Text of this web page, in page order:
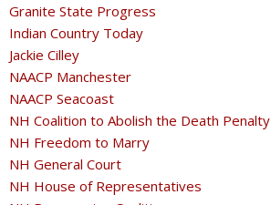
Granite State Progress
Indian Country Today
Jackie Cilley
NAACP Manchester
NAACP Seacoast
NH Coalition to Abolish the Death Penalty
NH Freedom to Marry
NH General Court
NH House of Representatives